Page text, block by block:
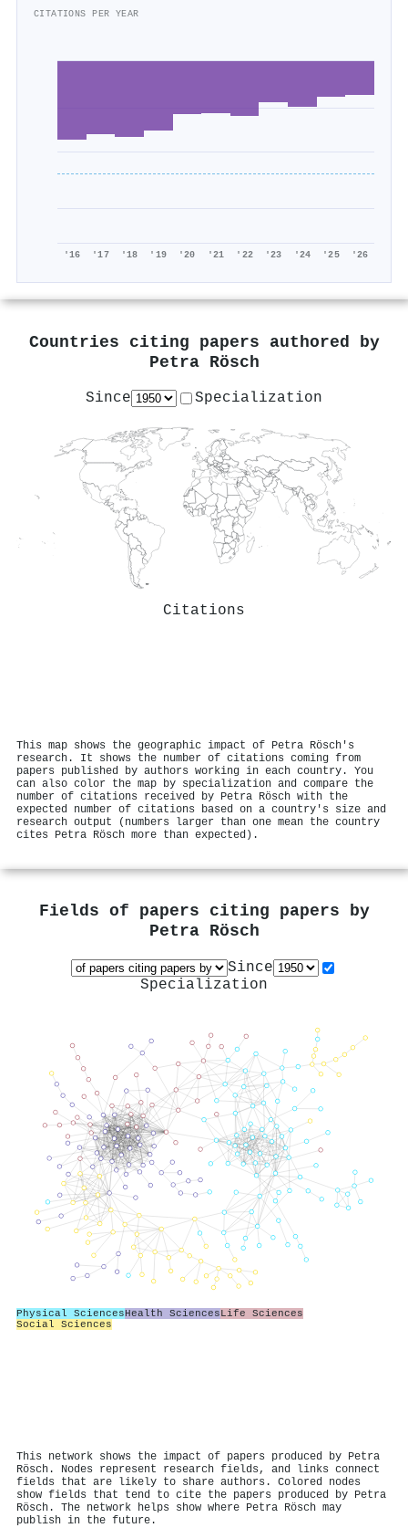
CITATIONS PER YEAR
'16 '17 '18 '19 '20 '21 '22 '23 '24 '25 '26
Countries citing papers authored by
Petra Rösch
Since Specialization
Citations
This map shows the geographic impact of Petra Rösch's
research. It shows the number of citations coming from
papers published by authors working in each country. You
can also color the map by specialization and compare the
number of citations received by Petra Rösch with the
expected number of citations based on a country's size and
research output (numbers larger than one mean the country
cites Petra Rösch more than expected).
Fields of papers citing papers by
Petra Rösch
Since
Specialization
Physical SciencesHealth SciencesLife Sciences
Social Sciences
This network shows the impact of papers produced by Petra
Rösch. Nodes represent research fields, and links connect
fields that are likely to share authors. Colored nodes
show fields that tend to cite the papers produced by Petra
Rösch. The network helps show where Petra Rösch may
publish in the future.